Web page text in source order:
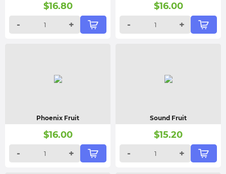
$16.80
-
+
$16.00
-
+
Phoenix Fruit
$16.00
-
+
Sound Fruit
$15.20
-
+